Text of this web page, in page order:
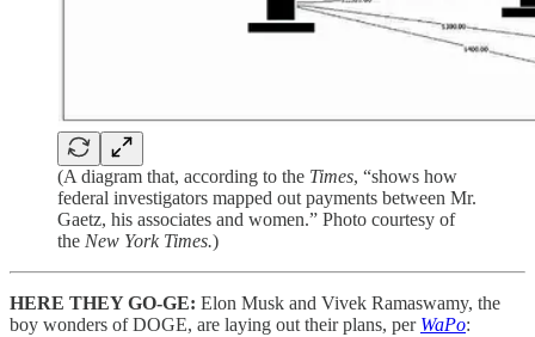
(A diagram that, according to the Times, “shows how
federal investigators mapped out payments between Mr.
Gaetz, his associates and women.” Photo courtesy of
the New York Times.)
HERE THEY GO-GE: Elon Musk and Vivek Ramaswamy, the
boy wonders of DOGE, are laying out their plans, per WaPo: